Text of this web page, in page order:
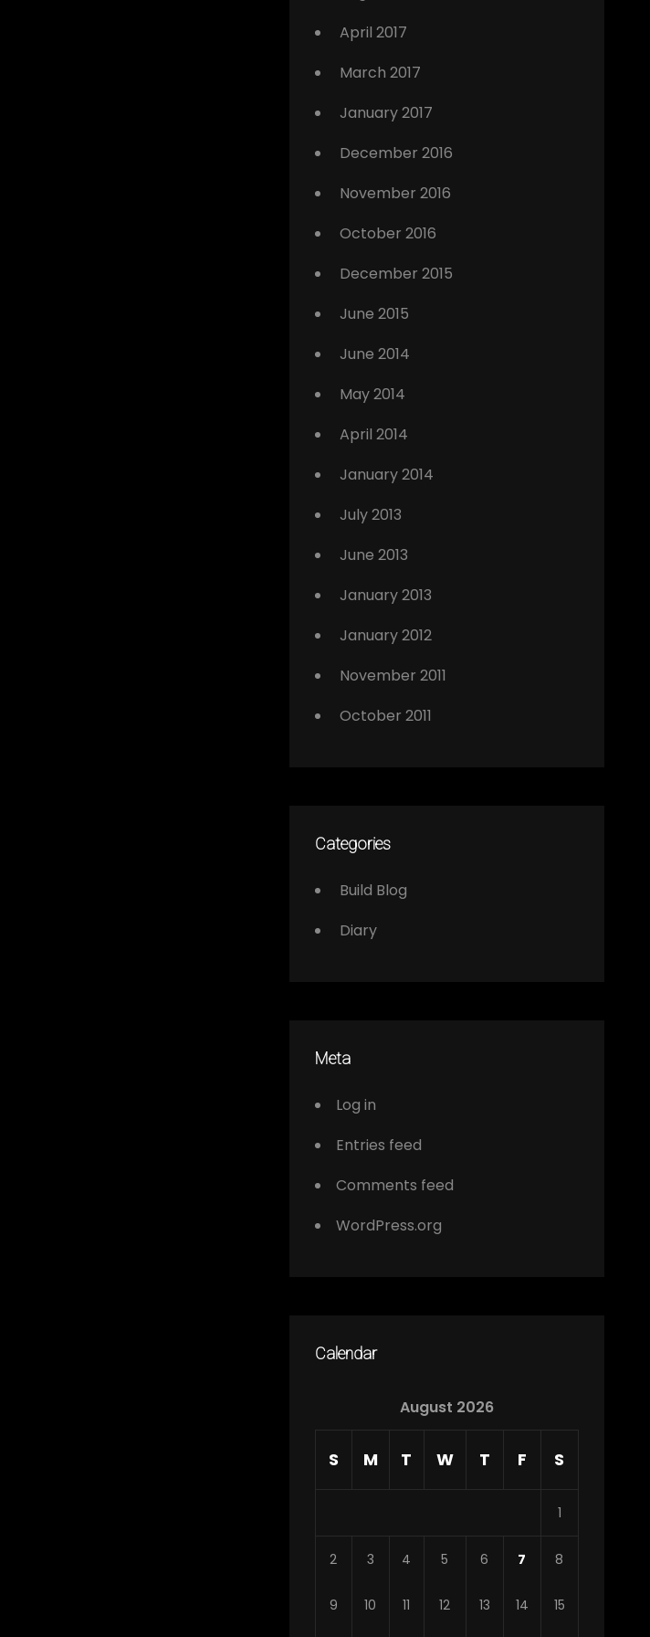
April 2017
March 2017
January 2017
December 2016
November 2016
October 2016
December 2015
June 2015
June 2014
May 2014
April 2014
January 2014
July 2013
June 2013
January 2013
January 2012
November 2011
October 2011
Categories
Build Blog
Diary
Meta
Log in
Entries feed
Comments feed
WordPress.org
Calendar
August 2026
S M T W T F S
1
2 3 4 5 6 7 8
9 10 11 12 13 14 15